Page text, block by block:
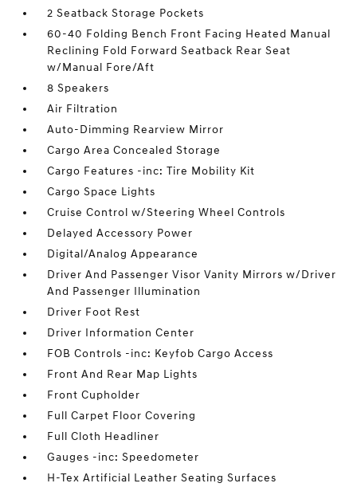
2 Seatback Storage Pockets
60-40 Folding Bench Front Facing Heated Manual
Reclining Fold Forward Seatback Rear Seat
w/Manual Fore/Aft
8 Speakers
Air Filtration
Auto-Dimming Rearview Mirror
Cargo Area Concealed Storage
Cargo Features -inc: Tire Mobility Kit
Cargo Space Lights
Cruise Control w/Steering Wheel Controls
Delayed Accessory Power
Digital/Analog Appearance
Driver And Passenger Visor Vanity Mirrors w/Driver
And Passenger Illumination
Driver Foot Rest
Driver Information Center
FOB Controls -inc: Keyfob Cargo Access
Front And Rear Map Lights
Front Cupholder
Full Carpet Floor Covering
Full Cloth Headliner
Gauges -inc: Speedometer
H-Tex Artificial Leather Seating Surfaces